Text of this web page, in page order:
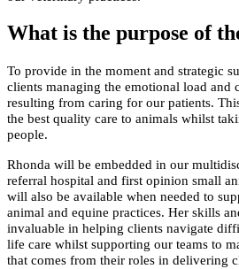
What is the purpose of
To provide in the moment and strategic
clients managing the emotional load and
resulting from caring for our patients.
the best quality care to animals whilst
people.
Rhonda will be embedded in our
referral hospital and first opinion small
will also be available when needed to
animal and equine practices. Her skills
invaluable in helping clients navigate
life care whilst supporting our teams to
that comes from their roles in delivering